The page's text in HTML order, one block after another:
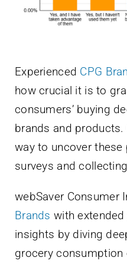
Experienced CPG
how crucial it is to
consumers’ buying
brands and
way to uncover
surveys and
webSaver Consumer
Brands with
insights by diving
grocery